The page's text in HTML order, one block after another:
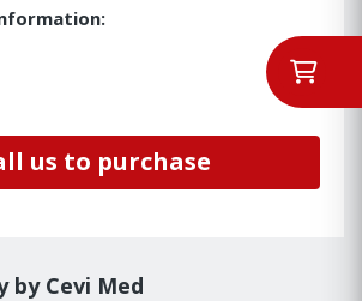
us to purchase
by Cevi Med